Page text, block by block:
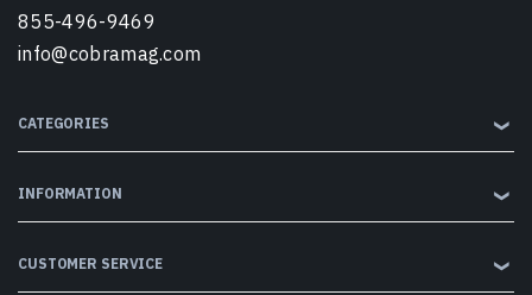
855-496-9469
info@cobramag.com
CATEGORIES ❯
INFORMATION ❯
CUSTOMER SERVICE ❯